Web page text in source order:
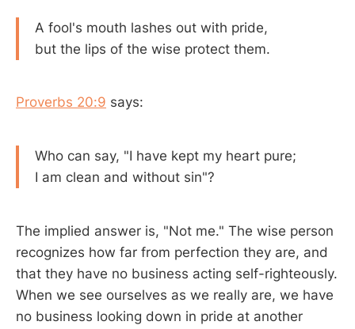
A fool's mouth lashes out with pride,
but the lips of the wise protect them.
Proverbs 20:9 says:
Who can say, "I have kept my heart pure;
I am clean and without sin"?
The implied answer is, "Not me." The wise person
recognizes how far from perfection they are, and
that they have no business acting self-righteously.
When we see ourselves as we really are, we have
no business looking down in pride at another